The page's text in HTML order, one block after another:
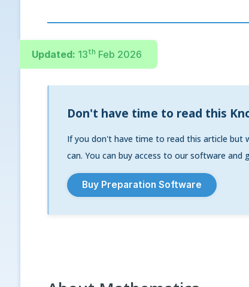
Updated: 13th Feb 2026
Don't have time to read this
If you don't have time to read this article but
can. You can buy access to our software
Buy Preparation Software